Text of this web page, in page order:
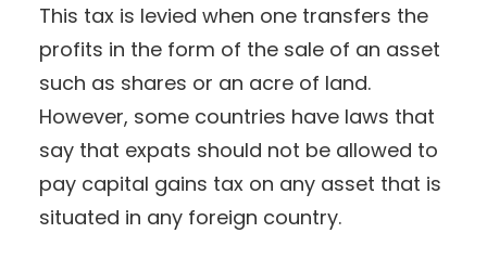
This tax is levied when one transfers the
profits in the form of the sale of an asset
such as shares or an acre of land.
However, some countries have laws that
say that expats should not be allowed to
pay capital gains tax on any asset that is
situated in any foreign country.